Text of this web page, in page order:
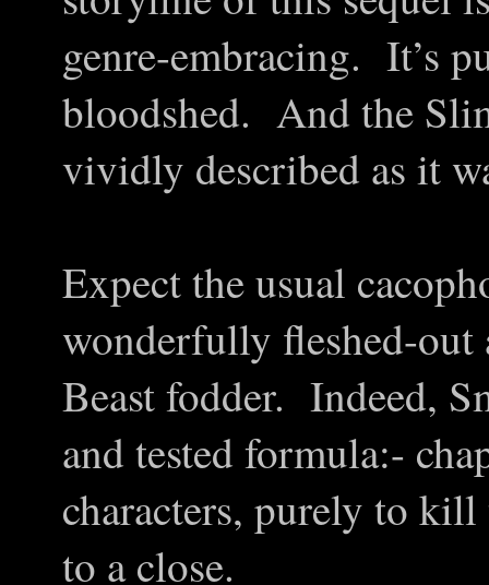
genre-embracing. It’s
bloodshed. And the
vividly described as it
Expect the usual
wonderfully fleshed-out
Beast fodder. Indeed,
and tested formula:-
characters, purely to kill
to a close.